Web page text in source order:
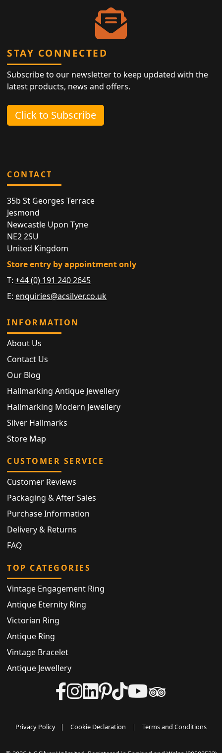
STAY CONNECTED
Subscribe to our newsletter to keep updated with the
latest products, news and offers.
Click to Subscribe
CONTACT
35b St Georges Terrace
Jesmond
Newcastle Upon Tyne
NE2 2SU
United Kingdom
Store entry by appointment only
T:+44 (0) 191 240 2645
E: enquiries@acsilver.co.uk
INFORMATION
About Us
Contact Us
Our Blog
Hallmarking Antique Jewellery
Hallmarking Modern Jewellery
Silver Hallmarks
Store Map
CUSTOMER SERVICE
Customer Reviews
Packaging & After Sales
Purchase Information
Delivery & Returns
FAQ
TOP CATEGORIES
Vintage Engagement Ring
Antique Eternity Ring
Victorian Ring
Antique Ring
Vintage Bracelet
Antique Jewellery
Privacy Policy | Cookie Declaration | Terms and Conditions